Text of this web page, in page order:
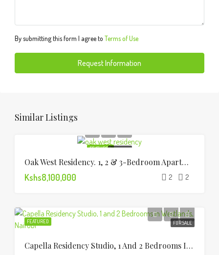
By submitting this form I agree to Terms of Use
Request Information
Similar Listings
FEATURED
Oak West Residency. 1, 2 & 3-Bedroom Apartments
Kshs8,100,000 2 2
FEATURED FOR SALE
Capella Residency Studio, 1 And 2 Bedrooms In Westlands